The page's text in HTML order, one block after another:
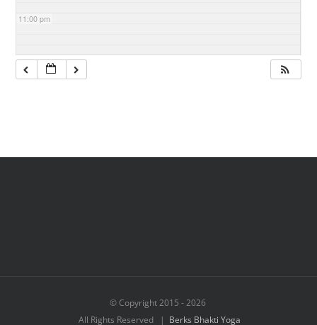
11:00 pm
© Copyright 2015 -2026
All Rights Reserved | Berks Bhakti Yoga